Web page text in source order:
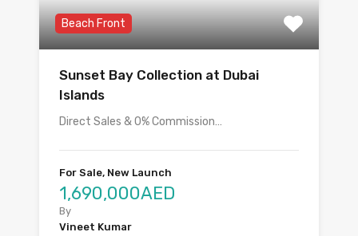
Beach Front
Sunset Bay Collection at Dubai
Islands
Direct Sales & 0% Commission…
For Sale, New Launch
1,690,000AED
By
Vineet Kumar